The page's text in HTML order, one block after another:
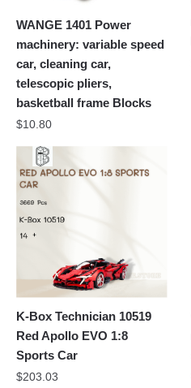
WANGE 1401 Power
machinery: variable speed
car, cleaning car,
telescopic pliers,
basketball frame Blocks
$10.80
K-Box Technician 10519
Red Apollo EVO 1:8
Sports Car
$203.03